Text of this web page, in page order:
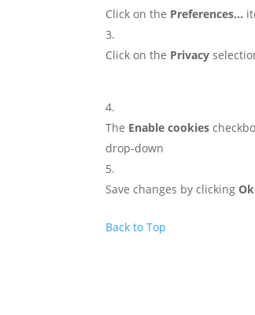
Click on the Preferences…
Click on the Privacy
The Enable cookies
drop-down
Save changes by clickingOk
Back to Top